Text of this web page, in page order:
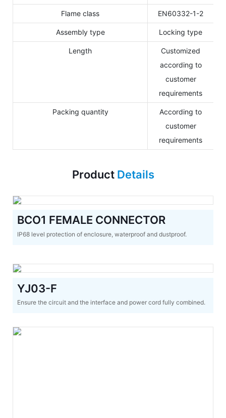
Flame class EN60332-1-2
Assembly type Locking type
Length
Customized
according to
customer
requirements
Packing quantity
According to
customer
requirements
Product Details
BCO1 FEMALE CONNECTOR
IP68 level protection of enclosure, waterproof and dustproof.
YJ03-F
Ensure the circuit and the interface and power cord fully combined.